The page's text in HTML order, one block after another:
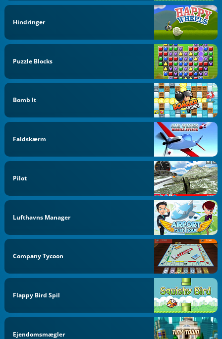
Hindringer
Puzzle Blocks
Bomb It
Faldskærm
Pilot
Lufthavns Manager
Company Tycoon
Flappy Bird Spil
Ejendomsmægler